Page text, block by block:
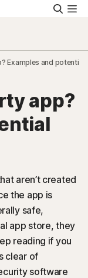
Examples and potential
app?
aren’t created
the app is
safe,
app store, they
reading if you
clear of
software